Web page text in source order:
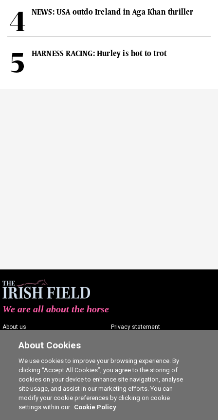
NEWS: USA outdo Ireland in Aga Khan thriller
HARNESS RACING: Hurley is hot to trot
We are all about the horse
About us
Contact us
Careers
Privacy statement
Commenting policy
Cookie Settings
About Cookies
We use cookies to improve your browsing experience. By
clicking “Accept All Cookies”, you agree to the storing of
cookies on your device to enhance site navigation, analyse
site usage, and assist in our marketing efforts. You can
modify your cookie preferences by clicking on cookie
settings within our Cookie Policy